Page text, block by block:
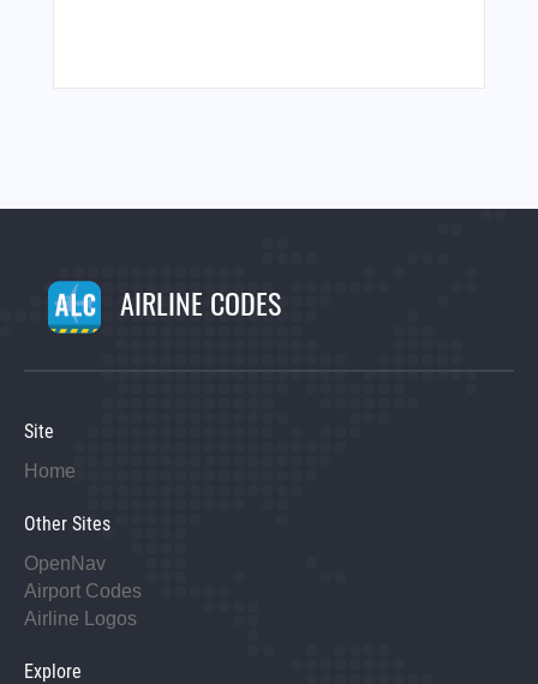
AIRLINE CODES
Site
Home
Other Sites
OpenNav
Airport Codes
Airline Logos
Explore